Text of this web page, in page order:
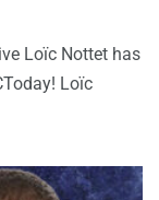
Loïc Nottet has
Loïc